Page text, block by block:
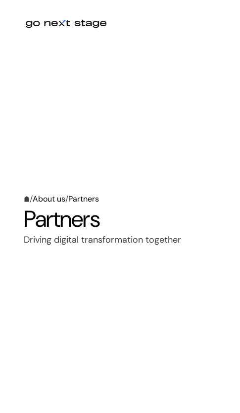
/About us/Partners
Partners
Driving digital transformation together